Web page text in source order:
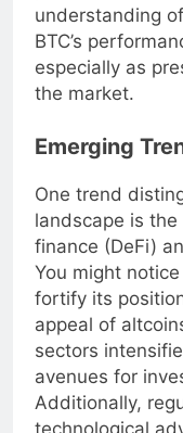
performances
understanding
BTC’s
especially as
Emerging
One trend
landscape is the
finance (DeFi)
You might
fortify its
appeal of
sectors
avenues for
Additionally,